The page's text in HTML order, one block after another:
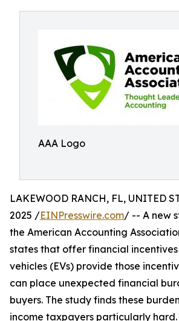
AAA Logo
LAKEWOOD RANCH, FL, UNITED
2025 /EINPresswire.com/ -- A new
the American Accounting
states that offer financial
vehicles (EVs) provide those
can place unexpected financial
buyers. The study finds these
income taxpayers particularly hard.